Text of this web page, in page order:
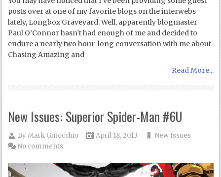
posts over at one of my favorite blogs on the interwebs
lately, Longbox Graveyard. Well, apparently blogmaster
Paul O’Connor hasn’t had enough of me and decided to
endure a nearly two hour-long conversation with me about
Chasing Amazing and
Read More...
New Issues: Superior Spider-Man #6U
ByMark Ginocchio April 18, 2013
New Issues
No comments